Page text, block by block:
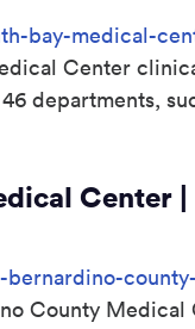
bay-medical-
Center
departments,
Center
County